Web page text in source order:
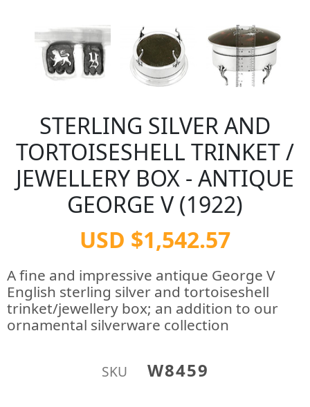
STERLING SILVER AND
TORTOISESHELL TRINKET /
JEWELLERY BOX - ANTIQUE
GEORGE V (1922)
USD $1,542.57
A fine and impressive antique George V
English sterling silver and tortoiseshell
trinket/jewellery box; an addition to our
ornamental silverware collection
SKU W8459